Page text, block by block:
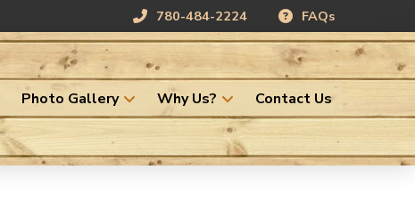
780-484-2224 FAQs
Photo Gallery Why Us? Contact Us